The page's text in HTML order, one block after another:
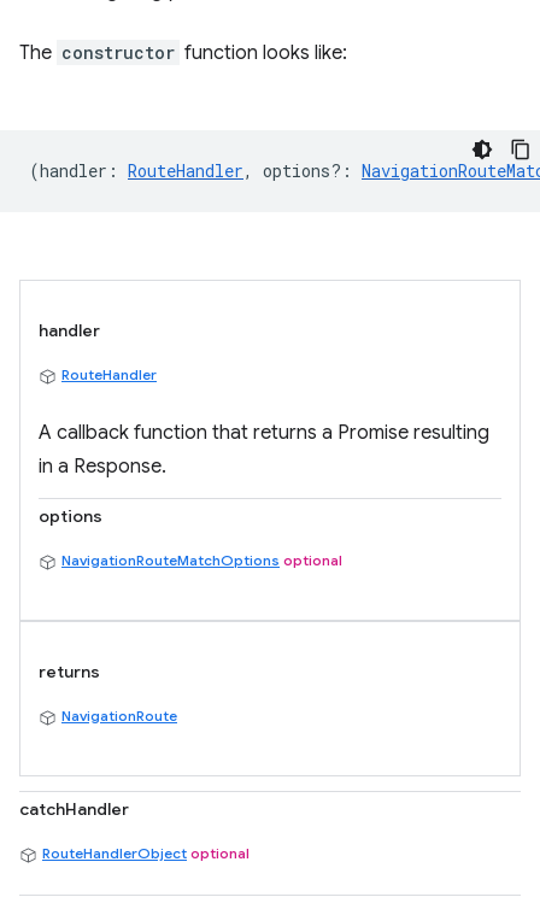
The constructor function looks like:
(handler : RouteHandler, options? :
handler
RouteHandler
A callback function that returns a Promise resulting
in a Response.
options
NavigationRouteMatchOptions optional
returns
NavigationRoute
catchHandler
RouteHandlerObject optional